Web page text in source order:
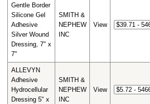
Gentle Border
Silicone Gel
Adhesive
Silver Wound
Dressing, 7" x
7"
SMITH &
NEPHEW
INC
View
ALLEVYN
Adhesive
Hydrocellular
Dressing 5" x
SMITH &
NEPHEW
INC
View